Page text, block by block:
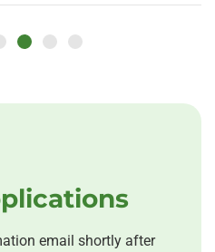
email shortly after